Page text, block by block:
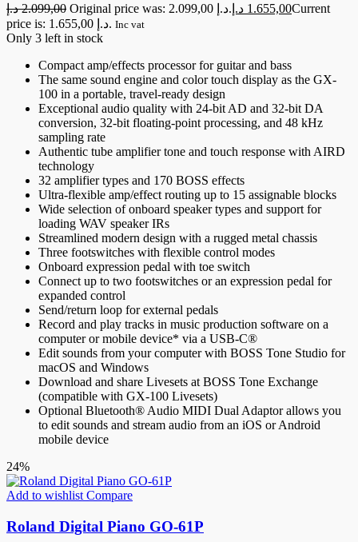
2.099,00 د.إ Original price was: 2.099,00 د.إ. 1.655,00 د.إ
Current
price is: 1.655,00 د.إ. Inc vat
Only 3 left in stock
Compact amp/effects processor for guitar and bass
The same sound engine and color touch display as the GX-
100 in a portable, travel-ready design
Exceptional audio quality with 24-bit AD and 32-bit DA
conversion, 32-bit floating-point processing, and 48 kHz
sampling rate
Authentic tube amplifier tone and touch response with AIRD
technology
32 amplifier types and 170 BOSS effects
Ultra-flexible amp/effect routing up to 15 assignable blocks
Wide selection of onboard speaker types and support for
loading WAV speaker IRs
Streamlined modern design with a rugged metal chassis
Three footswitches with flexible control modes
Onboard expression pedal with toe switch
Connect up to two footswitches or an expression pedal for
expanded control
Send/return loop for external pedals
Record and play tracks in music production software on a
computer or mobile device* via a USB-C®
Edit sounds from your computer with BOSS Tone Studio for
macOS and Windows
Download and share Livesets at BOSS Tone Exchange
(compatible with GX-100 Livesets)
Optional Bluetooth® Audio MIDI Dual Adaptor allows you
to edit sounds and stream audio from an iOS or Android
mobile device
24%
Add to wishlist Compare
Roland Digital Piano GO-61P